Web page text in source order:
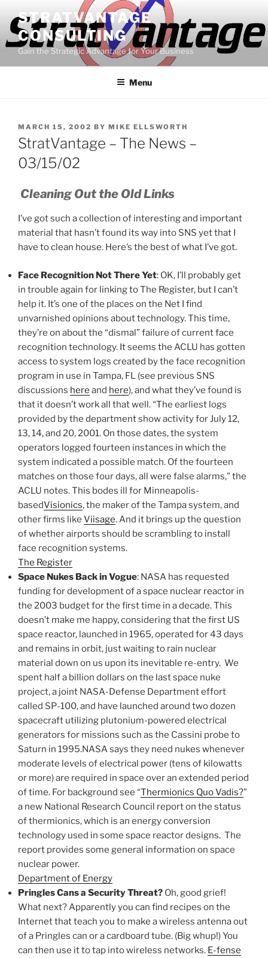
content
STRATVANTAGE
CONSULTING
Gain the Strategic Advantage for Your Business
Menu
POSTED
ON
MARCH 15, 2002 BY MIKE ELLSWORTH
StratVantage – The News –
03/15/02
Cleaning Out the Old Links
I’ve got such a collection of interesting and important
material that hasn’t found its way into SNS yet that I
have to clean house. Here’s the best of what I’ve got.
Face Recognition Not There Yet: OK, I’ll probably get
in trouble again for linking to The Register, but I can’t
help it. It’s one of the places on the Net I find
unvarnished opinions about technology. This time,
they’re on about the “dismal” failure of current face
recognition technology. It seems the ACLU has gotten
access to system logs created by the face recognition
program in use in Tampa, FL (see previous SNS
discussions here and here), and what they’ve found is
that it doesn’t work all that well. “The earliest logs
provided by the department show activity for July 12,
13, 14, and 20, 2001. On those dates, the system
operators logged fourteen instances in which the
system indicated a possible match. Of the fourteen
matches on those four days, all were false alarms,” the
ACLU notes. This bodes ill for Minneapolis-
basedVisionics, the maker of the Tampa system, and
other firms like Viisage. And it brings up the question
of whether airports should be scrambling to install
face recognition systems.
The Register
Space Nukes Back in Vogue: NASA has requested
funding for development of a space nuclear reactor in
the 2003 budget for the first time in a decade. This
doesn’t make me happy, considering that the first US
space reactor, launched in 1965, operated for 43 days
and remains in orbit, just waiting to rain nuclear
material down on us upon its inevitable re-entry. We
spent half a billion dollars on the last space nuke
project, a joint NASA-Defense Department effort
called SP-100, and have launched around two dozen
spacecraft utilizing plutonium-powered electrical
generators for missions such as the Cassini probe to
Saturn in 1995.NASA says they need nukes whenever
moderate levels of electrical power (tens of kilowatts
or more) are required in space over an extended period
of time. For background see “Thermionics Quo Vadis?”
a new National Research Council report on the status
of thermionics, which is an energy conversion
technology used in some space reactor designs. The
report provides some general information on space
nuclear power.
Department of Energy
Pringles Cans a Security Threat? Oh, good grief!
What next? Apparently you can find recipes on the
Internet that teach you to make a wireless antenna out
of a Pringles can or a cardboard tube. (Big whup!) You
can then use it to tap into wireless networks. E-fense